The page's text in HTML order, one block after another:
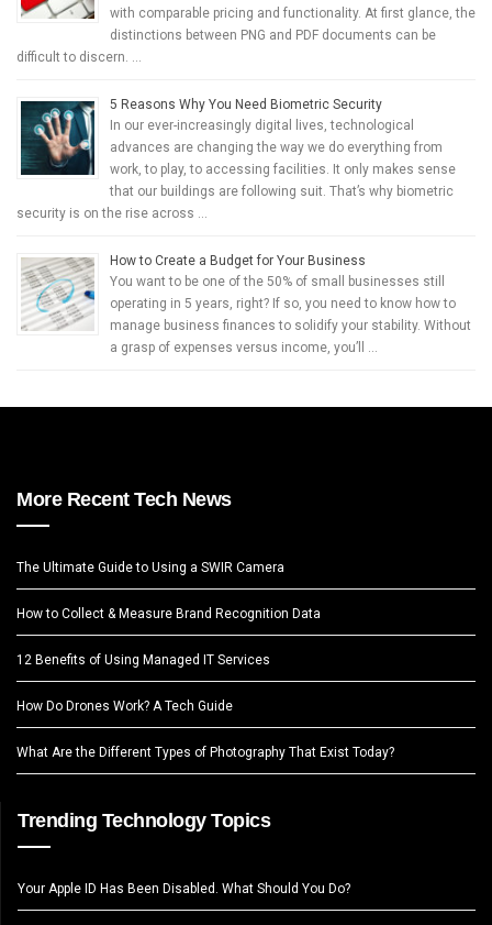
with comparable pricing and functionality. At first glance, the
distinctions between PNG and PDF documents can be
difficult to discern. …
5 Reasons Why You Need Biometric Security
In our ever-increasingly digital lives, technological
advances are changing the way we do everything from
work, to play, to accessing facilities. It only makes sense
that our buildings are following suit. That’s why biometric
security is on the rise across …
How to Create a Budget for Your Business
You want to be one of the 50% of small businesses still
operating in 5 years, right? If so, you need to know how to
manage business finances to solidify your stability. Without
a grasp of expenses versus income, you’ll …
More Recent Tech News
The Ultimate Guide to Using a SWIR Camera
How to Collect & Measure Brand Recognition Data
12 Benefits of Using Managed IT Services
How Do Drones Work? A Tech Guide
What Are the Different Types of Photography That Exist Today?
Trending Technology Topics
Your Apple ID Has Been Disabled. What Should You Do?